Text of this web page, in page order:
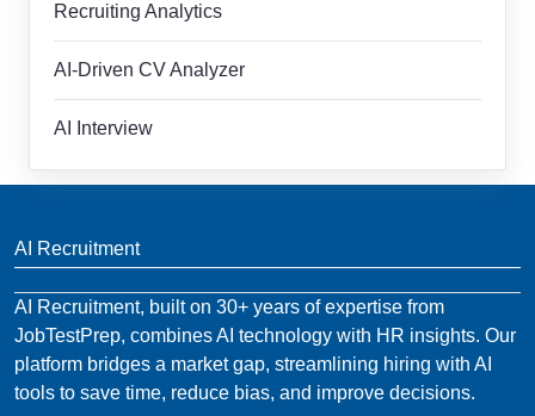
Recruiting Analytics
AI-Driven CV Analyzer
AI Interview
AI Recruitment
AI Recruitment, built on 30+ years of expertise from
JobTestPrep, combines AI technology with HR insights. Our
platform bridges a market gap, streamlining hiring with AI
tools to save time, reduce bias, and improve decisions.